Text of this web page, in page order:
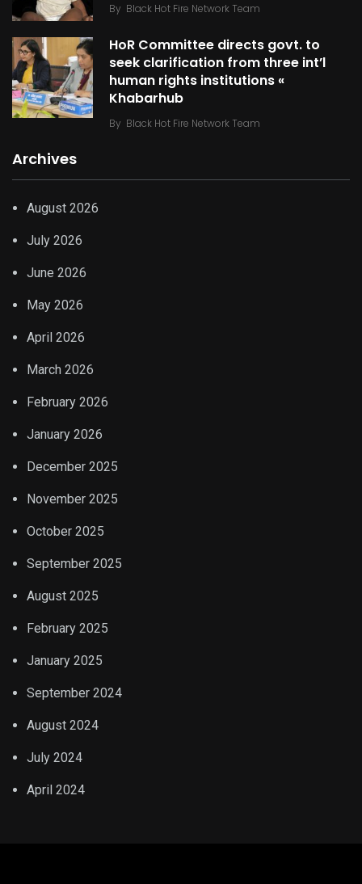
By Black Hot Fire Network Team
HoR Committee directs govt. to
seek clarification from three int’l
human rights institutions «
Khabarhub
By Black Hot Fire Network Team
Archives
August 2026
July 2026
June 2026
May 2026
April 2026
March 2026
February 2026
January 2026
December 2025
November 2025
October 2025
September 2025
August 2025
February 2025
January 2025
September 2024
August 2024
July 2024
April 2024